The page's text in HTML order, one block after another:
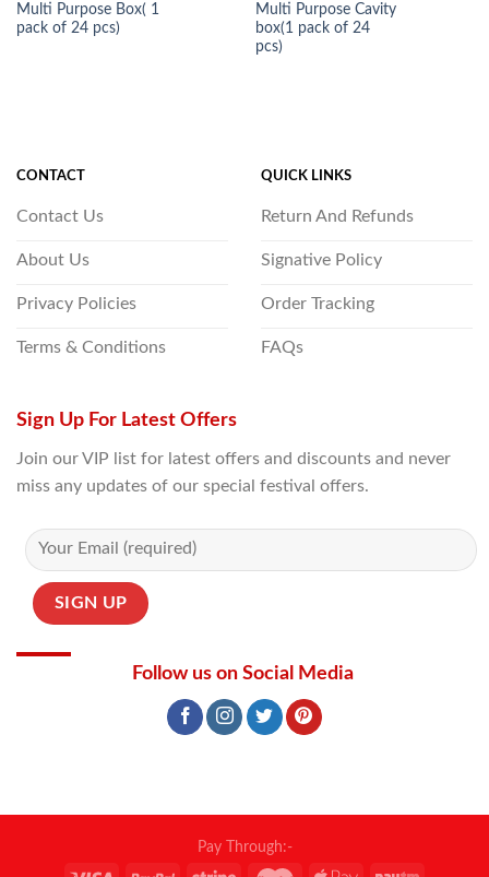
Multi Purpose Box( 1
pack of 24 pcs)
Multi Purpose Cavity
box(1 pack of 24
pcs)
CONTACT
Contact Us
About Us
Privacy Policies
Terms & Conditions
QUICK LINKS
Return And Refunds
Signative Policy
Order Tracking
FAQs
Sign Up For Latest Offers
Join our VIP list for latest offers and discounts and never
miss any updates of our special festival offers.
Follow us on Social Media
Pay Through:-